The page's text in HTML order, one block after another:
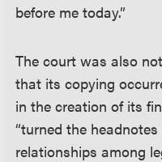
before me today.”
The court was also
that its copying
in the creation of its
“turned the
relationships among